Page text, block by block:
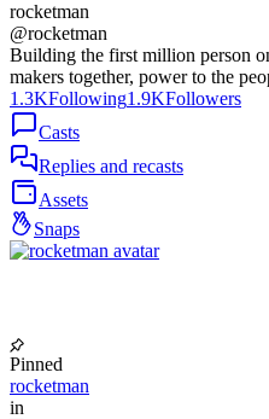
rocketman
@rocketman
Building the first million person
makers together, power to the
1.3KFollowing1.9KFollowers
Casts
Replies and recasts
Assets
Snaps
Pinned
rocketman
in